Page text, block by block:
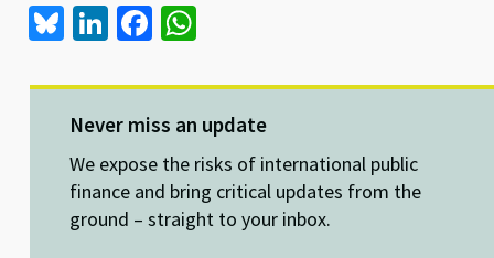
Bl
es
ky
Li
ke
dI
n
Fa
b
o
o
k
at
sA
p
p
Never miss an update
We expose the risks of international public
finance and bring critical updates from the
ground – straight to your inbox.